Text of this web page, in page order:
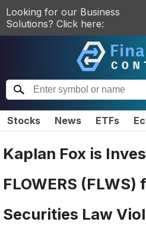
Looking for our Business
Solutions? Click here:
Stocks News ETFs
Kaplan Fox is
FLOWERS
Securities Law